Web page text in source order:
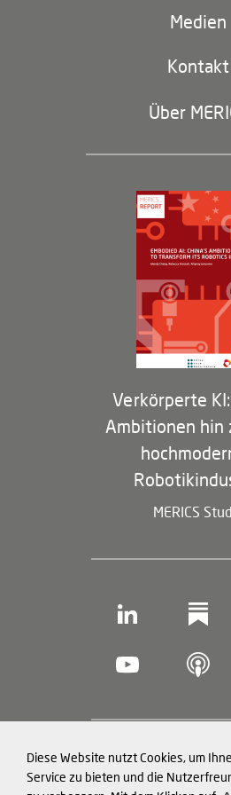
Diese Website nutzt Cookies, um
Service zu bieten und die
navigation)Medien
Kontakt
Über
Geschäftsführung
Governance
Arbeiten bei
Partner
Membership
Verkörperte
Ambitionen hin
MERICS
Footer
(legal
Datenschutz